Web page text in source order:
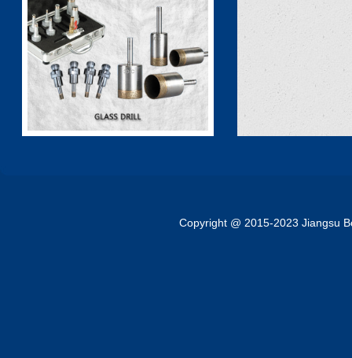
Copyright @ 2015-2023 Jiangsu